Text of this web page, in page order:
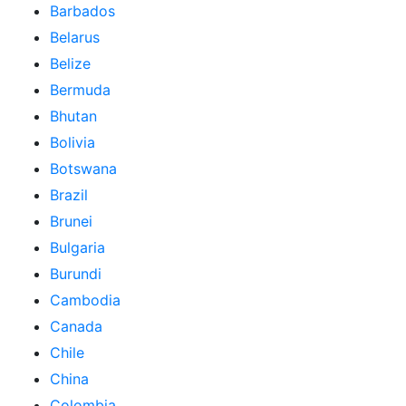
Barbados
Belarus
Belize
Bermuda
Bhutan
Bolivia
Botswana
Brazil
Brunei
Bulgaria
Burundi
Cambodia
Canada
Chile
China